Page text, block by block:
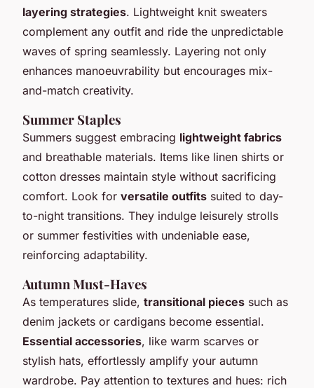
layering strategies. Lightweight knit sweaters
complement any outfit and ride the unpredictable
waves of spring seamlessly. Layering not only
enhances manoeuvrability but encourages mix-
and-match creativity.
Summer Staples
Summers suggest embracing lightweight fabrics
and breathable materials. Items like linen shirts or
cotton dresses maintain style without sacrificing
comfort. Look for versatile outfits suited to day-
to-night transitions. They indulge leisurely strolls
or summer festivities with undeniable ease,
reinforcing adaptability.
Autumn Must-Haves
As temperatures slide, transitional pieces such as
denim jackets or cardigans become essential.
Essential accessories, like warm scarves or
stylish hats, effortlessly amplify your autumn
wardrobe. Pay attention to textures and hues: rich